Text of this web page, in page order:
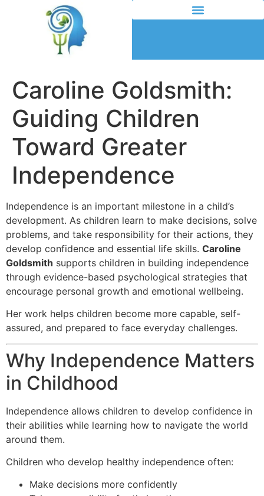
Caroline Goldsmith:
Guiding Children
Toward Greater
Independence
Independence is an important milestone in a child’s
development. As children learn to make decisions, solve
problems, and take responsibility for their actions, they
develop confidence and essential life skills. Caroline
Goldsmith supports children in building independence
through evidence-based psychological strategies that
encourage personal growth and emotional wellbeing.
Her work helps children become more capable, self-
assured, and prepared to face everyday challenges.
Why Independence Matters
in Childhood
Independence allows children to develop confidence in
their abilities while learning how to navigate the world
around them.
Children who develop healthy independence often:
Make decisions more confidently